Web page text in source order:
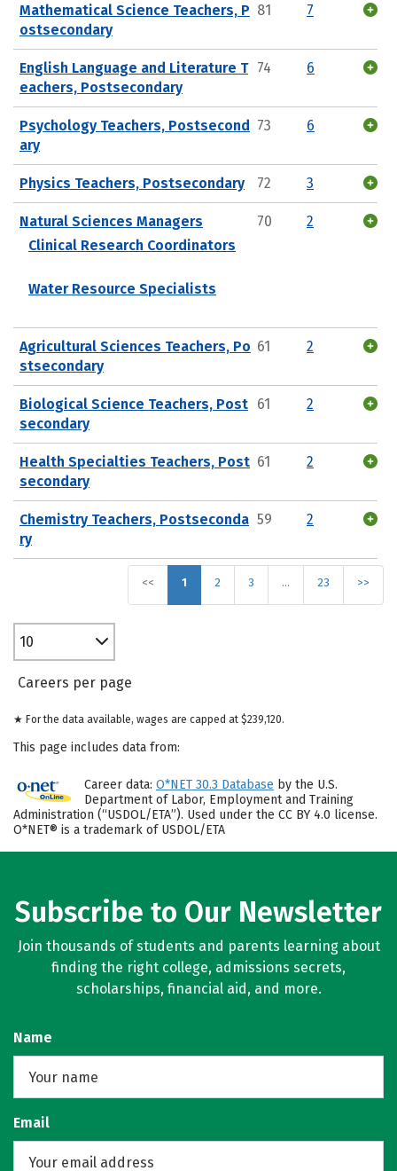
Mathematical Science Teachers, P
ostsecondary
81 7
English Language and Literature T
eachers, Postsecondary
74 6
Psychology Teachers, Postsecond
ary
73 6
Physics Teachers, Postsecondary 72 3
Natural Sciences Managers
Clinical Research Coordinators
Water Resource Specialists
70 2
Agricultural Sciences Teachers, Po
stsecondary
61 2
Biological Science Teachers, Post
secondary
61 2
Health Specialties Teachers, Post
secondary
61 2
Chemistry Teachers, Postseconda
ry
59 2
<< 1 2 3 … 23 >>
10
Careers per page
★ For the data available, wages are capped at $239,120.
This page includes data from:
Career data: O*NET 30.3 Database by the U.S.
Department of Labor, Employment and Training
Administration (“USDOL/ETA”). Used under the CC BY 4.0 license.
O*NET® is a trademark of USDOL/ETA
Subscribe to Our Newsletter
Join thousands of students and parents learning about
finding the right college, admissions secrets,
scholarships, financial aid, and more.
Name
Email